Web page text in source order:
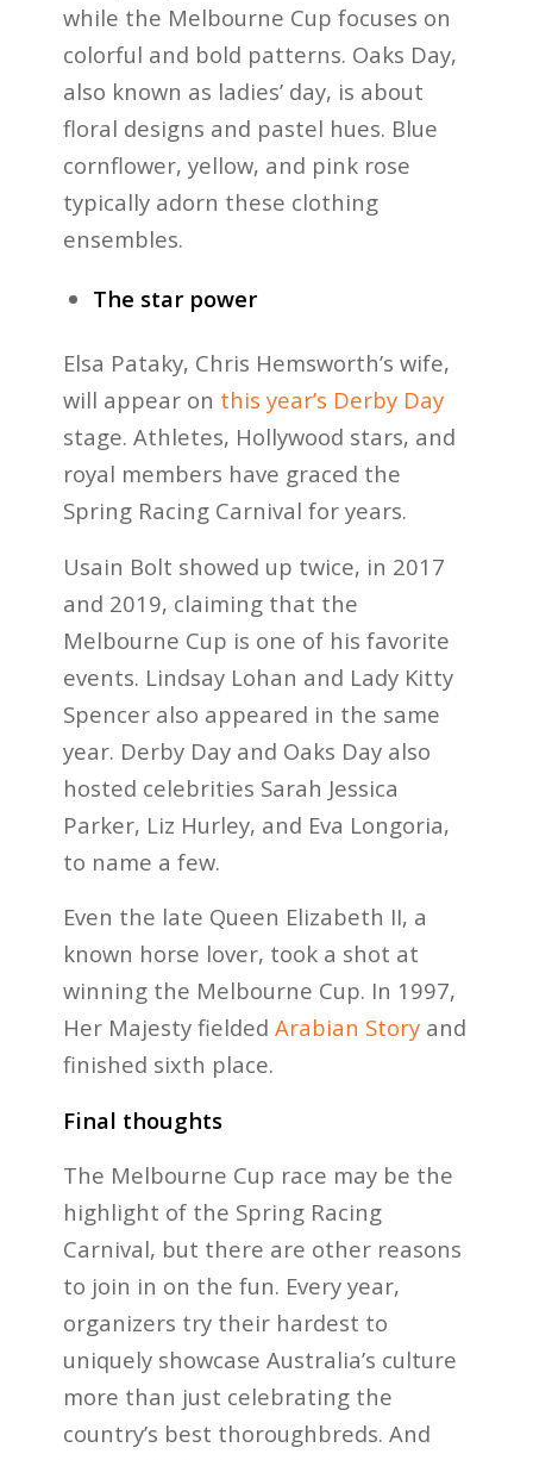
while the Melbourne Cup focuses on
colorful and bold patterns. Oaks Day,
also known as ladies’ day, is about
floral designs and pastel hues. Blue
cornflower, yellow, and pink rose
typically adorn these clothing
ensembles.
The star power
Elsa Pataky, Chris Hemsworth’s wife,
will appear on this year’s Derby Day
stage. Athletes, Hollywood stars, and
royal members have graced the
Spring Racing Carnival for years.
Usain Bolt showed up twice, in 2017
and 2019, claiming that the
Melbourne Cup is one of his favorite
events. Lindsay Lohan and Lady Kitty
Spencer also appeared in the same
year. Derby Day and Oaks Day also
hosted celebrities Sarah Jessica
Parker, Liz Hurley, and Eva Longoria,
to name a few.
Even the late Queen Elizabeth II, a
known horse lover, took a shot at
winning the Melbourne Cup. In 1997,
Her Majesty fielded Arabian Storyand
finished sixth place.
Final thoughts
The Melbourne Cup race may be the
highlight of the Spring Racing
Carnival, but there are other reasons
to join in on the fun. Every year,
organizers try their hardest to
uniquely showcase Australia’s culture
more than just celebrating the
country’s best thoroughbreds. And